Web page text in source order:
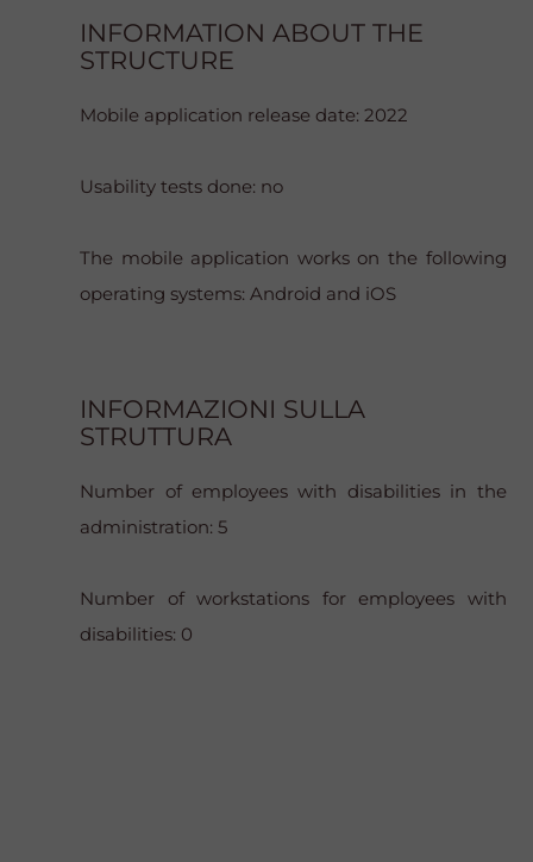
INFORMATION ABOUT THE
STRUCTURE
Mobile application release date: 2022
Usability tests done: no
The mobile application works on the following
operating systems: Android and iOS
INFORMAZIONI SULLA
STRUTTURA
Number of employees with disabilities in the
administration: 5
Number of workstations for employees with
disabilities: 0